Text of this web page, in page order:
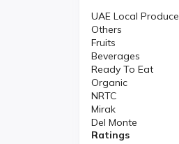
UAE Local Produce
Others
Fruits
Beverages
Ready To Eat
Organic
NRTC
Mirak
Del Monte
Ratings